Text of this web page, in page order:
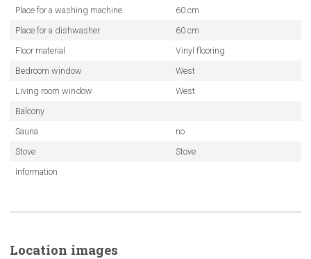
Place for a washing machine
60 cm
Place for a dishwasher
60 cm
Floor material
Vinyl flooring
Bedroom window
West
Living room window
West
Balcony
Sauna
no
Stove
Stove
Information
Location images